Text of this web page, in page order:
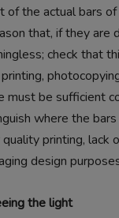
of the actual bars
that, if they are
check that
must be sufficient
where the
quality printing, lack
design
the light